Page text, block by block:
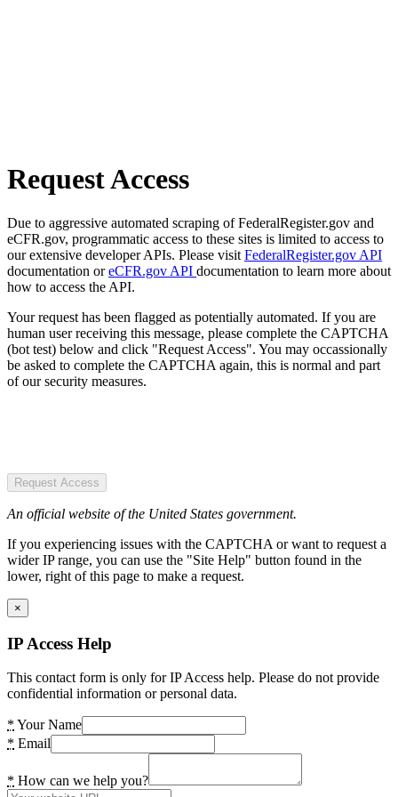
Request Access
Due to aggressive automated scraping of FederalRegister.gov and
eCFR.gov, programmatic access to these sites is limited to access to
our extensive developer APIs. Please visit FederalRegister.gov API
documentation oreCFR.gov API documentation to learn more about
how to access the API.
Your request has been flagged as potentially automated. If you are
human user receiving this message, please complete the CAPTCHA
(bot test) below and click "Request Access". You may occassionally
be asked to complete the CAPTCHA again, this is normal and part
of our security measures.
Request Access
An official website of the United States government.
If you experiencing issues with the CAPTCHA or want to request a
wider IP range, you can use the "Site Help" button found in the
lower, right of this page to make a request.
×
IP Access Help
This contact form is only for IP Access help. Please do not provide
confidential information or personal data.
* Your Name
* Email
* How can we help you?